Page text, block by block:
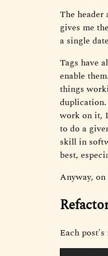
The
gives me
a single
Tags have
enable
things
work on it,
to do a
skill in
best,
Anyway,
Each